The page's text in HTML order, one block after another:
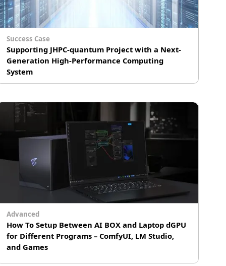
Success Case
Supporting JHPC-quantum Project with a Next-
Generation High-Performance Computing
System
Supercomputing Integration
# Supercomputing
Advanced
How To Setup Between AI BOX and Laptop dGPU
for Different Programs – ComfyUI, LM Studio,
and Games